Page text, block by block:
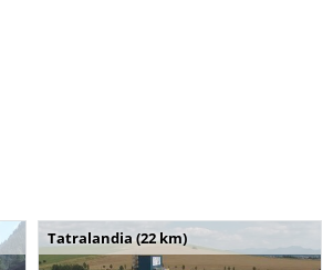
Tatralandia (22 km)